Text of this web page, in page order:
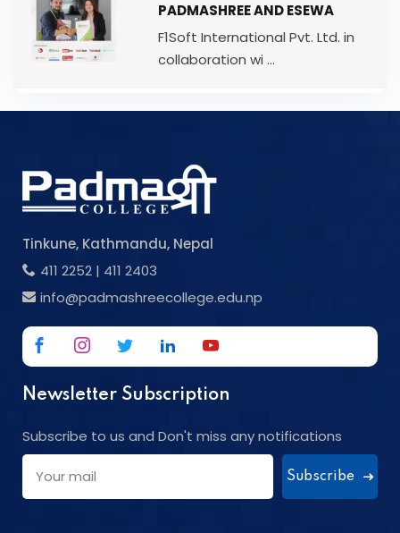
PADMASHREE AND ESEWA
F1Soft International Pvt. Ltd. in
collaboration wi ...
Tinkune, Kathmandu, Nepal
411 2252 | 411 2403
info@padmashreecollege.edu.np
Newsletter Subscription
Subscribe to us and Don't miss any notifications
Subscribe